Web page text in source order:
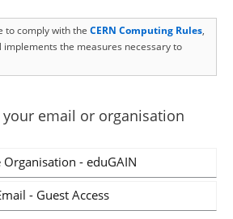
to comply with the CERN Computing Rules,
implements the measures necessary to
email or organisation
Organisation - eduGAIN
- Guest Access